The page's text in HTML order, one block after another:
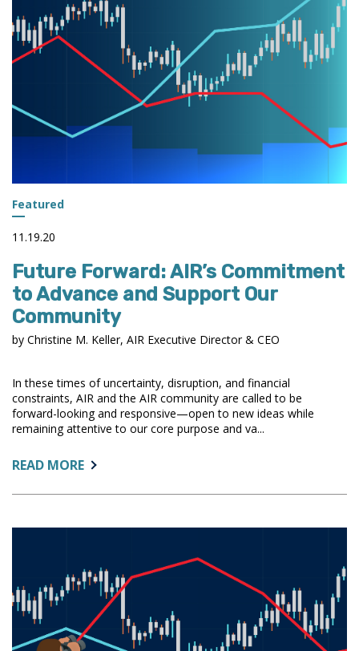
PREDICTIVE
ANALYTICS
Featured
11.19.20
Future Forward: AIR’s Commitment
to Advance and Support Our
Community
by Christine M. Keller, AIR Executive Director & CEO
In these times of uncertainty, disruption, and financial
constraints, AIR and the AIR community are called to be
forward-looking and responsive—open to new ideas while
remaining attentive to our core purpose and va...
READ MOREABOUT:
FORWARD:
ADVANCE
AND
SUPPORT
OUR
COMMUNITY